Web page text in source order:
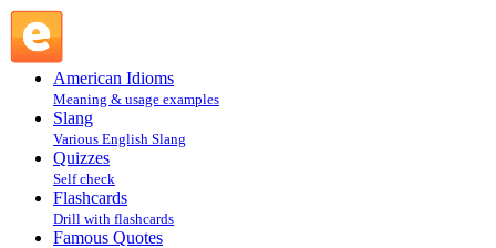
American Idioms
Meaning & usage examples
Slang
Various English Slang
Quizzes
Self check
Flashcards
Drill with flashcards
Famous Quotes